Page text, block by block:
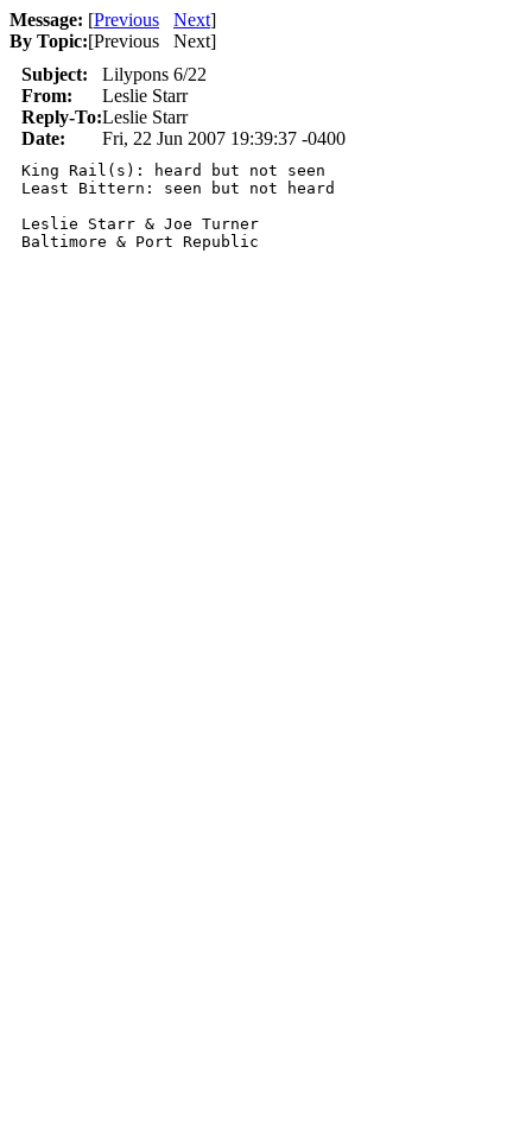
Message: [Previous Next]
By Topic:[Previous Next]
Subject:
Lilypons 6/22
From:
Leslie Starr
Reply-To:Leslie Starr
Date:
Fri, 22 Jun 2007 19:39:37 -0400
King Rail(s): heard but not seen
Least Bittern: seen but not heard
Leslie Starr & Joe Turner